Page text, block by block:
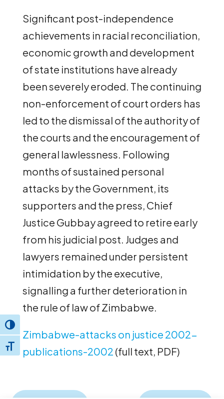
Toggle High Contrast
Toggle Font size
Significant post-independence
achievements in racial reconciliation,
economic growth and development
of state institutions have already
been severely eroded. The continuing
non-enforcement of court orders has
led to the dismissal of the authority of
the courts and the encouragement of
general lawlessness. Following
months of sustained personal
attacks by the Government, its
supporters and the press, Chief
Justice Gubbay agreed to retire early
from his judicial post. Judges and
lawyers remained under persistent
intimidation by the executive,
signalling a further deterioration in
the rule of law of Zimbabwe.
Zimbabwe-attacks on justice 2002-
publications-2002 (full text, PDF)